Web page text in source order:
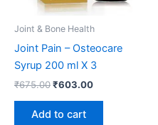
Joint & Bone Health
Joint Pain – Osteocare
Syrup 200 ml X 3
₹675.00₹603.00
Add to cart